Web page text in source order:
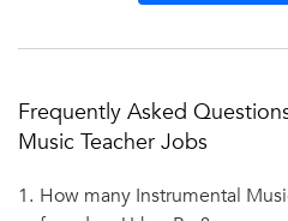
Frequently Asked
Music Teacher Jobs
1. How many Instrumental